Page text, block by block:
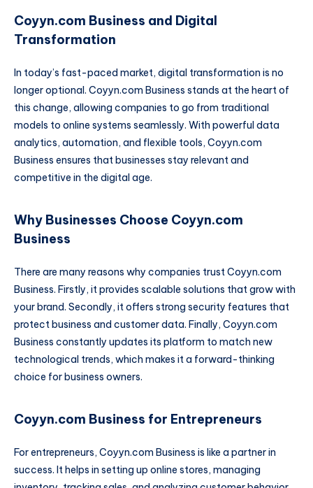
Coyyn.com Business and Digital
Transformation
In today’s fast-paced market, digital transformation is no
longer optional. Coyyn.com Business stands at the heart of
this change, allowing companies to go from traditional
models to online systems seamlessly. With powerful data
analytics, automation, and flexible tools, Coyyn.com
Business ensures that businesses stay relevant and
competitive in the digital age.
Why Businesses Choose Coyyn.com
Business
There are many reasons why companies trust Coyyn.com
Business. Firstly, it provides scalable solutions that grow with
your brand. Secondly, it offers strong security features that
protect business and customer data. Finally, Coyyn.com
Business constantly updates its platform to match new
technological trends, which makes it a forward-thinking
choice for business owners.
Coyyn.com Business for Entrepreneurs
For entrepreneurs, Coyyn.com Business is like a partner in
success. It helps in setting up online stores, managing